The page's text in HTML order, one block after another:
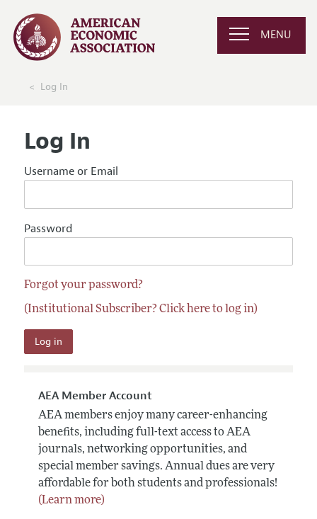
MENU
Log In
Log In
Username or Email
Password
Forgot your password?
(Institutional Subscriber? Click here to log in)
AEA Member Account
AEA members enjoy many career-enhancing
benefits, including full-text access to AEA
journals, networking opportunities, and
special member savings. Annual dues are very
affordable for both students and professionals!
(Learn more)